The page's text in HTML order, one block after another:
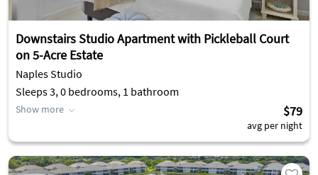
Downstairs Studio Apartment with Pickleball Court
on 5-Acre Estate
Naples Studio
Sleeps 3, 0 bedrooms, 1 bathroom
Show more $79
avg per night